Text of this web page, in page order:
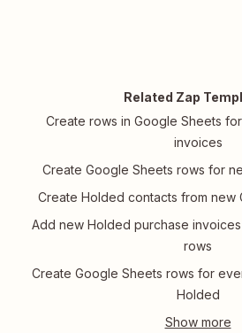
Related Zap
Create rows in Google Sheets
invoices
Create Google Sheets rows for
Create Holded contacts from new
Add new Holded purchase
rows
Create Google Sheets rows for
Holded